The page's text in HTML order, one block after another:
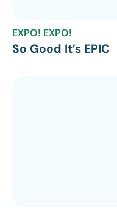
EXPO! EXPO!
So Good It’s EPIC